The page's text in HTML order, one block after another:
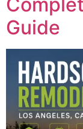
Guide